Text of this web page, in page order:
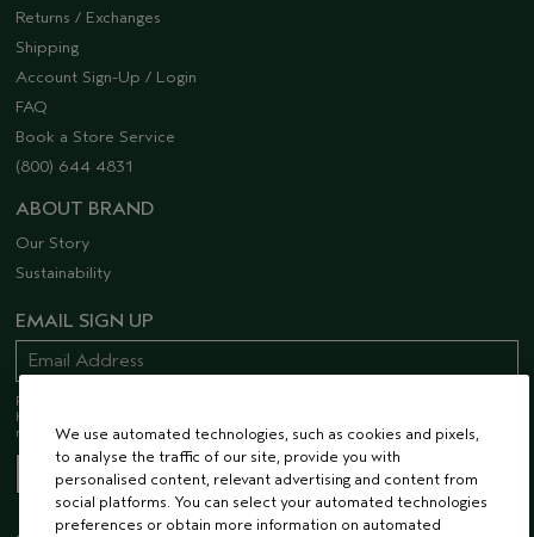
Returns / Exchanges
Shipping
Account Sign-Up / Login
FAQ
Book a Store Service
(800) 644 4831
ABOUT BRAND
Our Story
Sustainability
EMAIL SIGN UP
Receive 15% off when you join our email list! Plus, you’ll be one of the first to
hear about future launches, services, events, special offers and so much
more.
We use automated technologies, such as cookies and pixels,
to analyse the traffic of our site, provide you with
personalised content, relevant advertising and content from
social platforms. You can select your automated technologies
preferences or obtain more information on automated